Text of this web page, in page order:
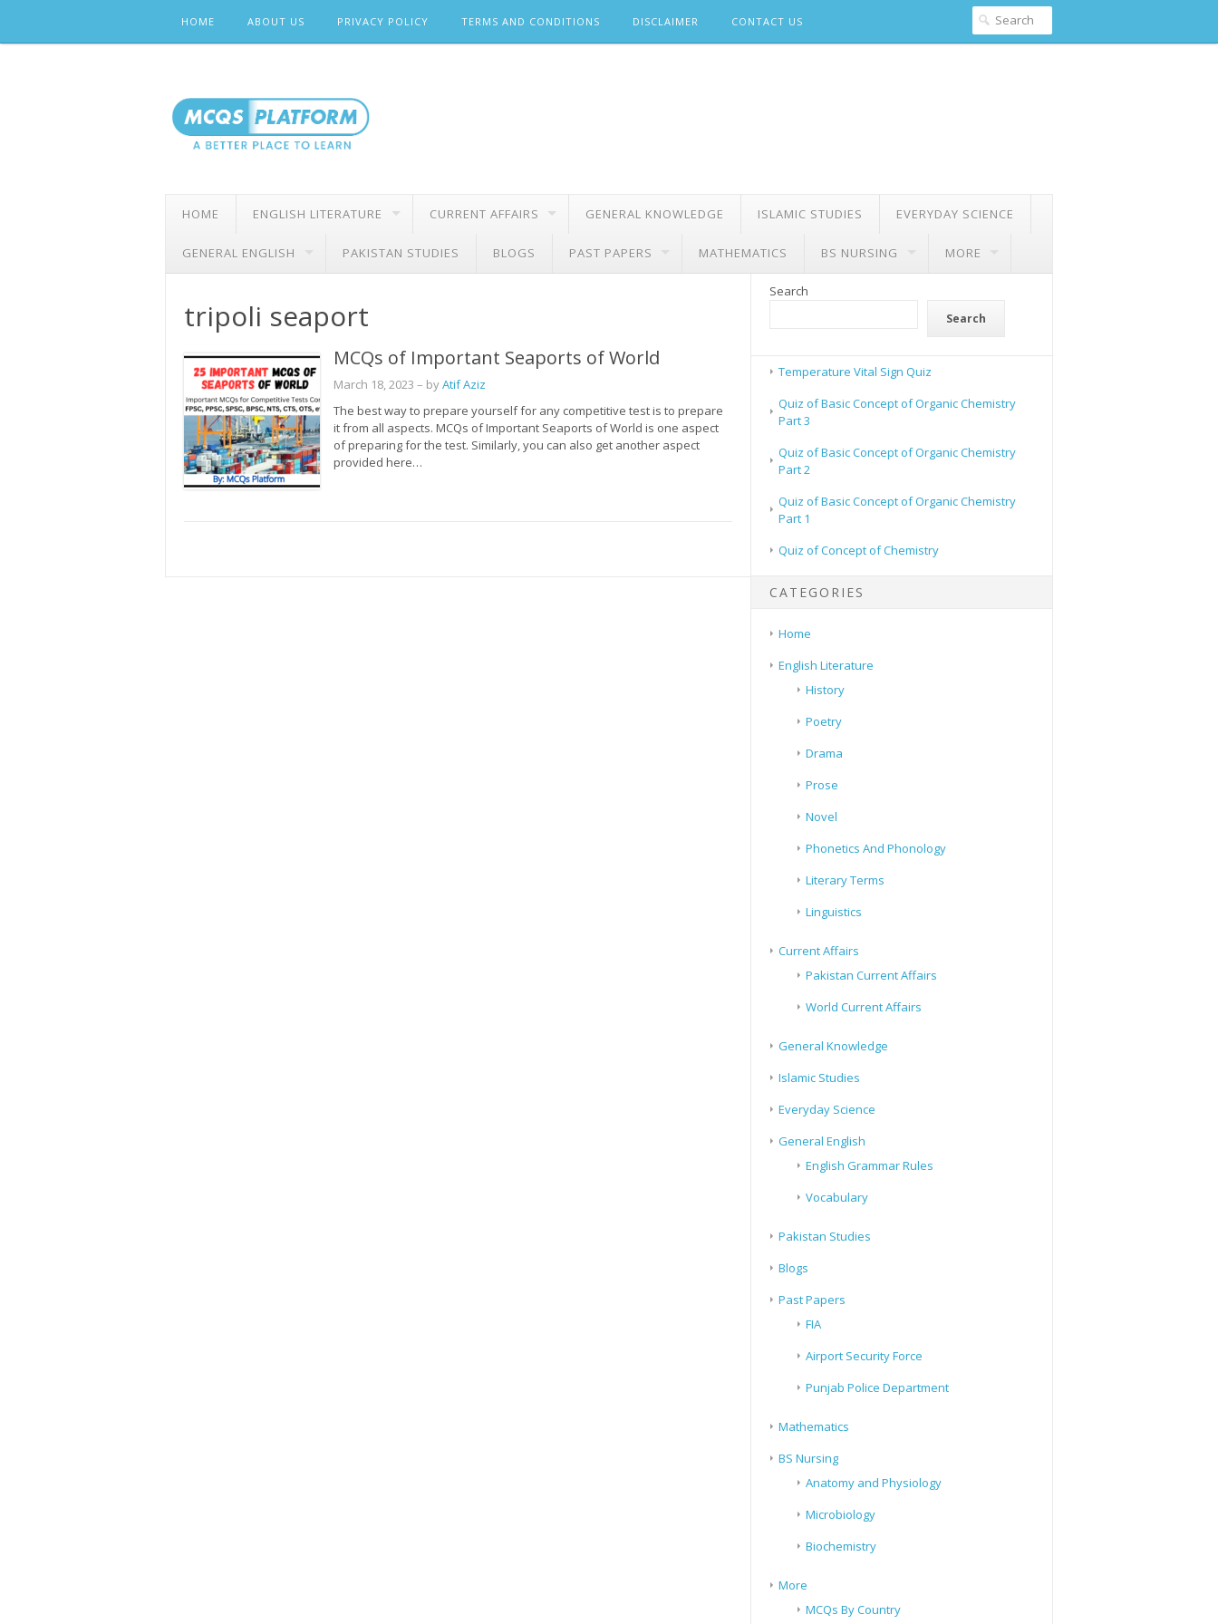
content
HOME ABOUT US PRIVACY POLICY TERMS AND CONDITIONS DISCLAIMER CONTACT US
HOME ENGLISH LITERATURE CURRENT AFFAIRS GENERAL KNOWLEDGE ISLAMIC STUDIES EVERYDAY SCIENCE
GENERAL ENGLISH PAKISTAN STUDIES BLOGS PAST PAPERS MATHEMATICS BS NURSING MORE
tripoli seaport
MCQs of Important Seaports of World
March 18, 2023 – byAtif Aziz
The best way to prepare yourself for any competitive test is to prepare
it from all aspects. MCQs of Important Seaports of World is one aspect
of preparing for the test. Similarly, you can also get another aspect
provided here…
Search
Search
Temperature Vital Sign Quiz
Quiz of Basic Concept of Organic Chemistry
Part 3
Quiz of Basic Concept of Organic Chemistry
Part 2
Quiz of Basic Concept of Organic Chemistry
Part 1
Quiz of Concept of Chemistry
CATEGORIES
Home
English Literature
History
Poetry
Drama
Prose
Novel
Phonetics And Phonology
Literary Terms
Linguistics
Current Affairs
Pakistan Current Affairs
World Current Affairs
General Knowledge
Islamic Studies
Everyday Science
General English
English Grammar Rules
Vocabulary
Pakistan Studies
Blogs
Past Papers
FIA
Airport Security Force
Punjab Police Department
Mathematics
BS Nursing
Anatomy and Physiology
Microbiology
Biochemistry
More
MCQs By Country